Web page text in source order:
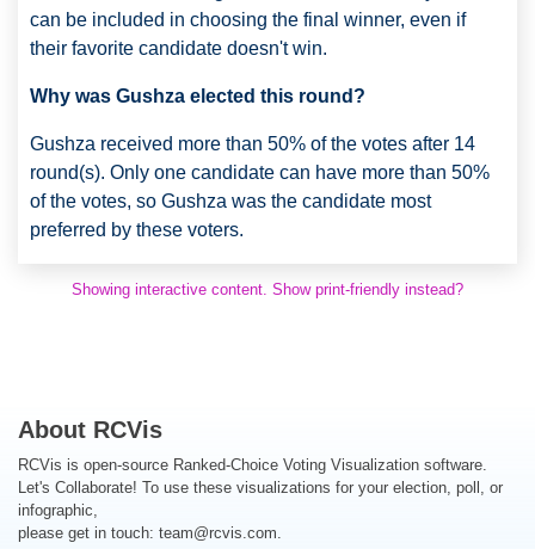
can be included in choosing the final winner, even if
their favorite candidate doesn't win.
Why was Gushza elected this round?
Gushza received more than 50% of the votes after 14
round(s). Only one candidate can have more than 50%
of the votes, so Gushza was the candidate most
preferred by these voters.
Showing interactive content. Show print-friendly instead?
About RCVis
RCVis is open-source Ranked-Choice Voting Visualization software.
Let's Collaborate! To use these visualizations for your election, poll, or
infographic,
please get in touch: team@rcvis.com